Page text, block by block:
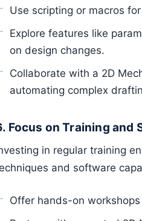
Use scripting or macros
Explore features like
on design changes.
Collaborate with a 2D
automating complex
Focus on Training and
in regular training
and software
Offer hands-on